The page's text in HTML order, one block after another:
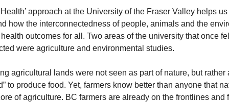
Health’ approach at the University of the Fraser Valley helps us
how the interconnectedness of people, animals and the
outcomes for all. Two areas of the university that once
were agriculture and environmental studies.
agricultural lands were not seen as part of nature, but rather
to produce food. Yet, farmers know better than anyone that
of agriculture. BC farmers are already on the frontlines and